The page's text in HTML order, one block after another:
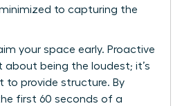
to capturing the
your space early. Proactive
about being the loudest; it’s
to provide structure. By
first 60 seconds of a